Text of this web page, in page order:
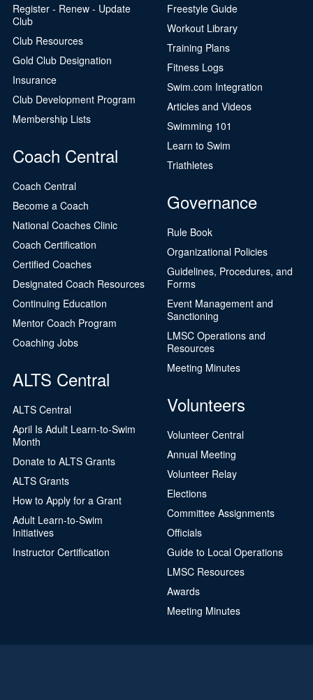
Register - Renew - Update
Club
Club Resources
Gold Club Designation
Insurance
Club Development Program
Membership Lists
Coach Central
Coach Central
Become a Coach
National Coaches Clinic
Coach Certification
Certified Coaches
Designated Coach Resources
Continuing Education
Mentor Coach Program
Coaching Jobs
ALTS Central
ALTS Central
April Is Adult Learn-to-Swim
Month
Donate to ALTS Grants
ALTS Grants
How to Apply for a Grant
Adult Learn-to-Swim
Initiatives
Instructor Certification
Freestyle Guide
Workout Library
Training Plans
Fitness Logs
Swim.com Integration
Articles and Videos
Swimming 101
Learn to Swim
Triathletes
Governance
Rule Book
Organizational Policies
Guidelines, Procedures, and
Forms
Event Management and
Sanctioning
LMSC Operations and
Resources
Meeting Minutes
Volunteers
Volunteer Central
Annual Meeting
Volunteer Relay
Elections
Committee Assignments
Officials
Guide to Local Operations
LMSC Resources
Awards
Meeting Minutes